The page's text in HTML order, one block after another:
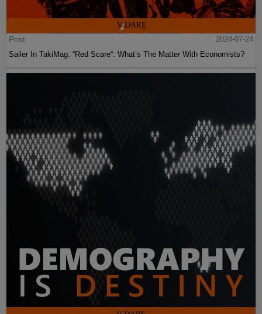
Post
2024-07-24
Sailer In TakiMag: “Red Scare“: What’s The Matter With Economists?